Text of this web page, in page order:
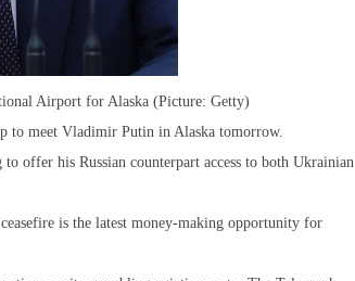
Airport for Alaska (Picture: Getty)
to meet Vladimir Putin in Alaska tomorrow.
offer his Russian counterpart access to both Ukrainian
is the latest money-making opportunity for